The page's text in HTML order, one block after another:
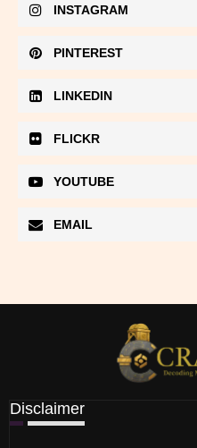
INSTAGRAM
PINTEREST
LINKEDIN
FLICKR
YOUTUBE
EMAIL
Disclaimer